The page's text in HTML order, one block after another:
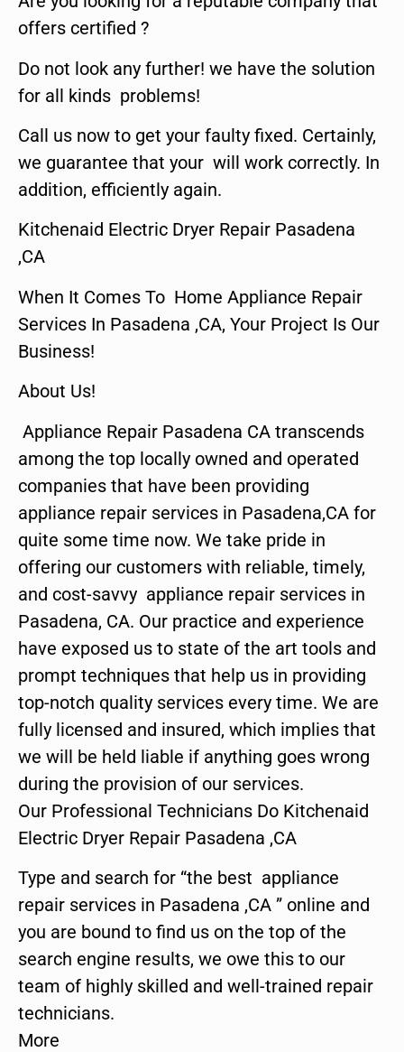
offers certified ?
Do not look any further! we have the solution
for all kinds problems!
Call us now to get your faulty fixed. Certainly,
we guarantee that your will work correctly. In
addition, efficiently again.
Kitchenaid Electric Dryer Repair Pasadena
,CA
When It Comes To Home Appliance Repair
Services In Pasadena ,CA, Your Project Is Our
Business!
About Us!
Appliance Repair Pasadena CA transcends
among the top locally owned and operated
companies that have been providing
appliance repair services in Pasadena,CA for
quite some time now. We take pride in
offering our customers with reliable, timely,
and cost-savvy appliance repair services in
Pasadena, CA. Our practice and experience
have exposed us to state of the art tools and
prompt techniques that help us in providing
top-notch quality services every time. We are
fully licensed and insured, which implies that
we will be held liable if anything goes wrong
during the provision of our services.
Our Professional Technicians Do Kitchenaid
Electric Dryer Repair Pasadena ,CA
Type and search for “the best appliance
repair services in Pasadena ,CA ” online and
you are bound to find us on the top of the
search engine results, we owe this to our
team of highly skilled and well-trained repair
technicians.
More